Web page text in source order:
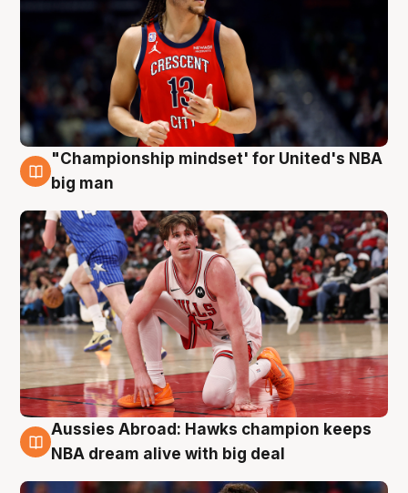
10 Aug
"Championship mindset' for United's NBA
big man
10 Aug
Aussies Abroad: Hawks champion keeps
NBA dream alive with big deal